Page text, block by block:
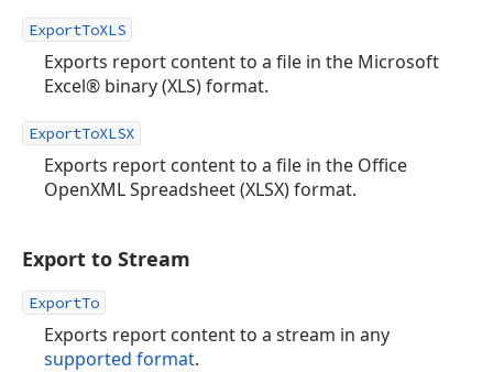
ExportToXLS
Exports report content to a file in the Microsoft
Excel® binary (XLS) format.
ExportToXLSX
Exports report content to a file in the Office
OpenXML Spreadsheet (XLSX) format.
Export to Stream
ExportTo
Exports report content to a stream in any
supported format.